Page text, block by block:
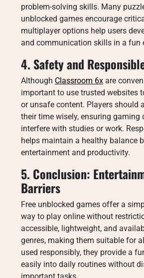
problem-solving skills. Many
unblocked games encourage
multiplayer options help users
and communication skills in a fun
4. Safety and
Although Classroom 6x are
important to use trusted websites
or unsafe content. Players should
their time wisely, ensuring gaming
interfere with studies or work.
helps maintain a healthy balance
entertainment and productivity.
5. Conclusion:
Barriers
Free unblocked games offer a
way to play online without
accessible, lightweight, and
genres, making them suitable for
used responsibly, they provide a
easily into daily routines without